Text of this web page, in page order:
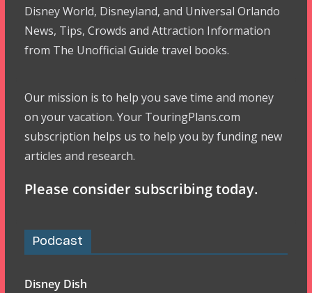
Disney World, Disneyland, and Universal Orlando
News, Tips, Crowds and Attraction Information
from The Unofficial Guide travel books.
Our mission is to help you save time and money
on your vacation. Your TouringPlans.com
subscription helps us to help you by funding new
articles and research.
Please consider subscribing today.
Podcast
Disney Dish